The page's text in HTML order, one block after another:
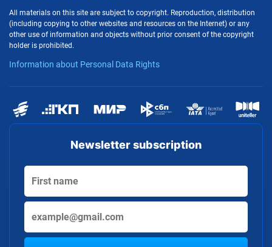
Newsletter subscription
All materials on this site are subject to copyright. Reproduction, distribution
(including copying to other websites and resources on the Internet) or any
other use of information and objects without prior consent of the copyright
holder is prohibited.
Information about Personal Data Rights